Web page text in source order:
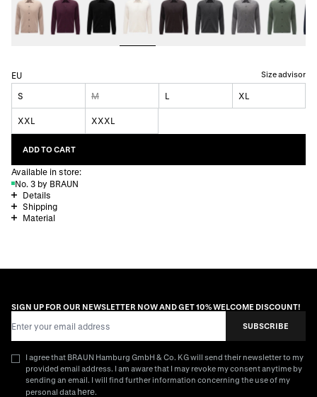
EU Size advisor
S M L XL
XXL XXXL
ADD TO CART
Available in store:
No. 3 by BRAUN
Details
Shipping
Material
SIGN UP FOR OUR NEWSLETTER NOW AND GET 10% WELCOME DISCOUNT!
SUBSCRIBE
I agree that BRAUN Hamburg GmbH & Co. KG will send their newsletter to my
provided email address. I am aware that I may revoke my consent anytime by
sending an email. I will find further information concerning the use of my
personal data here.